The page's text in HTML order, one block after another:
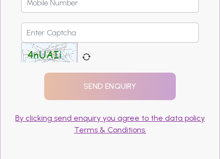
By clicking send enquiry you agree to the data policy
Terms & Conditions.